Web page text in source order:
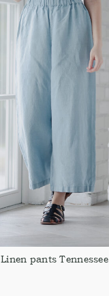
Linen pants Tennessee